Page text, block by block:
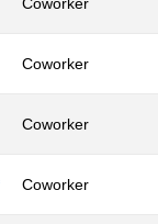
Coworker
Coworker
Coworker